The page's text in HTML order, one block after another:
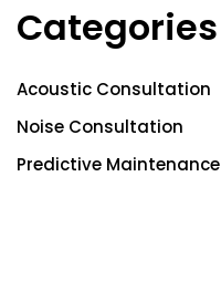
Categories
Acoustic Consultation
Noise Consultation
Predictive Maintenance